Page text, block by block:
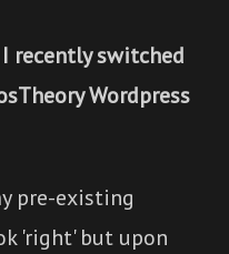
recently switched
Wordpress
pre-existing
'right' but upon